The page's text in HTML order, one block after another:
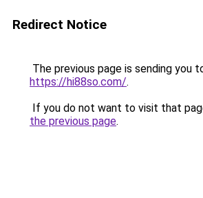
Redirect Notice
The previous page is sending you
https://hi88so.com/.
If you do not want to visit that
the previous page.